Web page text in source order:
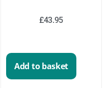
£43.95
Add to basket